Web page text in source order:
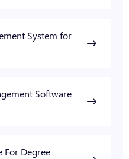
System for
Software
For Degree